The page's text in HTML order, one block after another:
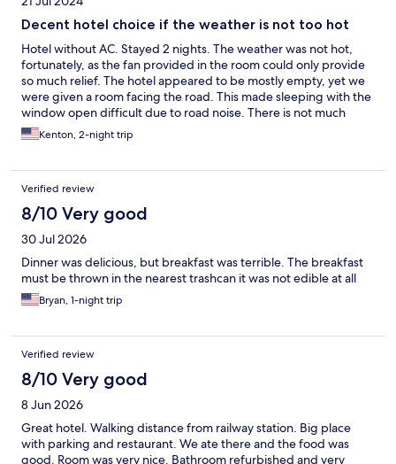
Decent hotel choice if the weather is not too hot
Hotel without AC. Stayed 2 nights. The weather was not hot,
fortunately, as the fan provided in the room could only provide
so much relief. The hotel appeared to be mostly empty, yet we
were given a room facing the road. This made sleeping with the
window open difficult due to road noise. There is not much
immediately around the hotel, but it is a very pleasant 15-min
walk around the lake to the center of the charming downtown.
that we paid. Good location if you plan to visit the Wolf's Lair,
Swiata Lipka or Reszel.
Kenton, 2-night trip
Verified review
8/10 Very good
30 Jul 2026
Dinner was delicious, but breakfast was terrible. The breakfast
must be thrown in the nearest trashcan it was not edible at all
Bryan, 1-night trip
Verified review
8/10 Very good
8 Jun 2026
Great hotel. Walking distance from railway station. Big place
with parking and restaurant. We ate there and the food was
good. Room was very nice. Bathroom refurbished and very